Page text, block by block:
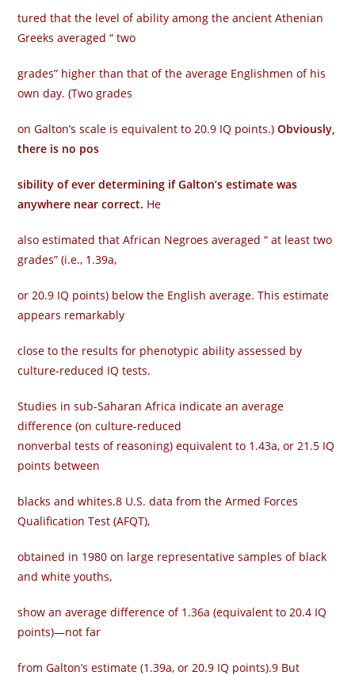
tured that the level of ability among the ancient Athenian
Greeks averaged “ two
grades” higher than that of the average Englishmen of his
own day. (Two grades
on Galton’s scale is equivalent to 20.9 IQ points.)Obviously,
there is no pos­
sibility of ever determining if Galton’s estimate was
anywhere near correct. He
also estimated that African Negroes averaged “ at least two
grades” (i.e., 1.39a,
or 20.9 IQ points) below the English average. This estimate
appears remarkably
close to the results for phenotypic ability assessed by
culture-reduced IQ tests.
Studies in sub-Saharan Africa indicate an average
difference (on culture-reduced
nonverbal tests of reasoning) equivalent to 1.43a, or 21.5 IQ
points between
blacks and whites.8 U.S. data from the Armed Forces
Qualification Test (AFQT),
obtained in 1980 on large representative samples of black
and white youths,
show an average difference of 1.36a (equivalent to 20.4 IQ
points)—not far
from Galton’s estimate (1.39a, or 20.9 IQ points).9 But